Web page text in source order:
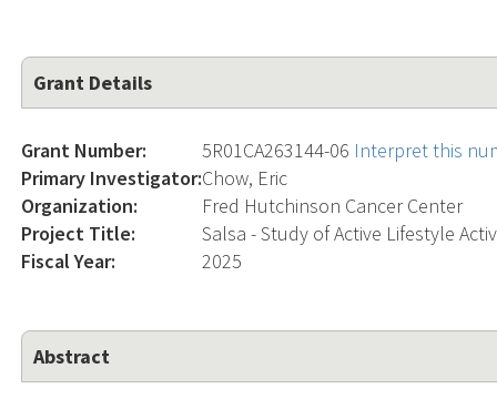
Grant Details
Grant Number: 5R01CA263144-06 Interpret this
Primary Investigator:Chow, Eric
Organization:
Fred Hutchinson Cancer Center
Project Title:
Salsa - Study of Active Lifestyle
Fiscal Year:
2025
Abstract